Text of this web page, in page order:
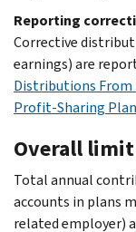
Reporting
Corrective
earnings) are
Distributions From
Profit-Sharing
Overall
Total annual
accounts in plans
related employer)